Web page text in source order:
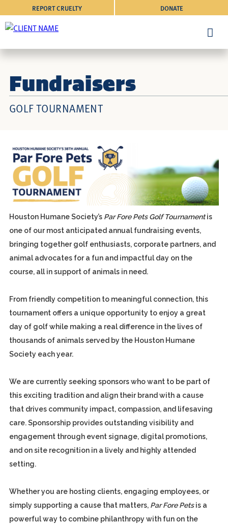
DONATE
REPORT CRUELTY
Fundraisers
GOLF TOURNAMENT
Houston Humane Society’s Par Fore Pets Golf Tournamentis
one of our most anticipated annual fundraising events,
bringing together golf enthusiasts, corporate partners, and
animal advocates for a fun and impactful day on the
course, all in support of animals in need.
From friendly competition to meaningful connection, this
tournament offers a unique opportunity to enjoy a great
day of golf while making a real difference in the lives of
thousands of animals served by the Houston Humane
Society each year.
We are currently seeking sponsors who want to be part of
this exciting tradition and align their brand with a cause
that drives community impact, compassion, and lifesaving
care. Sponsorship provides outstanding visibility and
engagement through event signage, digital promotions,
and on site recognition in a lively and highly attended
setting.
Whether you are hosting clients, engaging employees, or
simply supporting a cause that matters, Par Fore Petsis a
powerful way to combine philanthropy with fun on the